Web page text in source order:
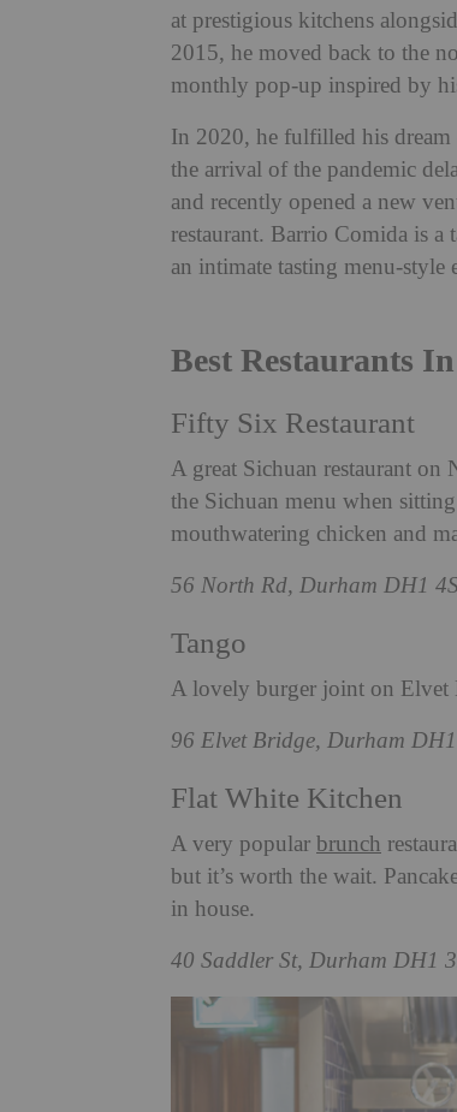
at prestigious kitchens
2015, he moved back to the
monthly pop-up inspired by
In 2020, he fulfilled his
the arrival of the pandemic
and recently opened a new
restaurant. Barrio Comida is a
an intimate tasting menu-style
Best Restaurants
Fifty Six Restaurant
A great Sichuan restaurant on
the Sichuan menu when
mouthwatering chicken and
56 North Rd, Durham DH1
Tango
A lovely burger joint on Elvet
96 Elvet Bridge, Durham
Flat White Kitchen
A very popular brunch
but it’s worth the wait.
in house.
40 Saddler St, Durham DH1